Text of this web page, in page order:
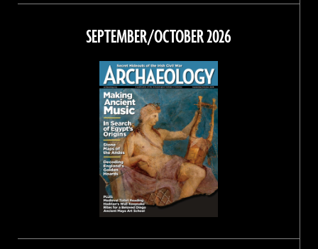
on
Facebook
on
on
Instagram
on
Threads
SEPTEMBER/OCTOBER 2026